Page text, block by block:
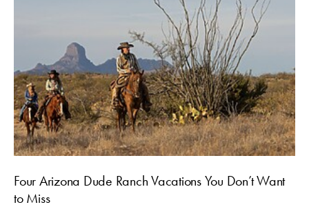
Four Arizona Dude Ranch Vacations You Don’t Want
to Miss